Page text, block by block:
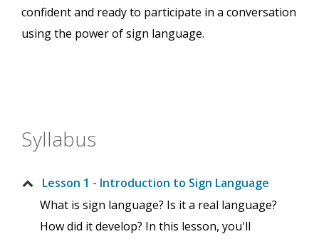
confident and ready to participate in a conversation
using the power of sign language.
Syllabus
Lesson 1 - Introduction to Sign Language
What is sign language? Is it a real language?
How did it develop? In this lesson, you'll